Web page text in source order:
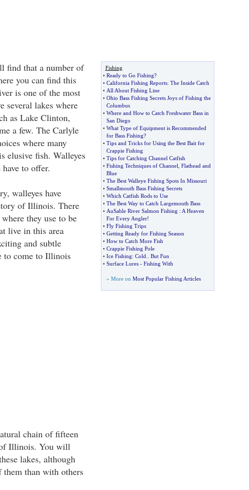
find that a number of
you can find this
is one of the most
several lakes where
as Lake Clinton,
a few. The Carlyle
where many
elusive fish. Walleyes
to offer.
walleyes have
of Illinois. There
they use to be
live in this area
and subtle
to come to Illinois
chain of fifteen
Illinois. You will
lakes, although
than with others
Fishing
• Ready to Go Fishing?
• California Fishing Reports: The Inside Catch
• All About Fishing Line
• Ohio Bass Fishing Secrets Joys of Fishing the
Columbus
• Where and How to Catch Freshwater Bass in
San Diego
• What Type of Equipment is Recommended
for Bass Fishing?
• Tips and Tricks for Using the Best Bait for
Crappie Fishing
• Tips for Catching Channel Catfish
• Fishing Techniques of Channel Flathead and
Blue
• The Best Walleye Fishing Spots In Missouri
• Smallmouth Bass Fishing Secrets
• Which Catfish Rods to Use
• The Best Way to Catch Largemouth Bass
• AuSable River Salmon Fishing : A Heaven
For Every Angler!
• Fly Fishing Trips
• Getting Ready for Fishing Season
• How to Catch More Fish
• Crappie Fishing Pole
• Ice Fishing: Cold
But Fun
• Surface Lures- Fishing With
» More on Most Popular Fishing Articles